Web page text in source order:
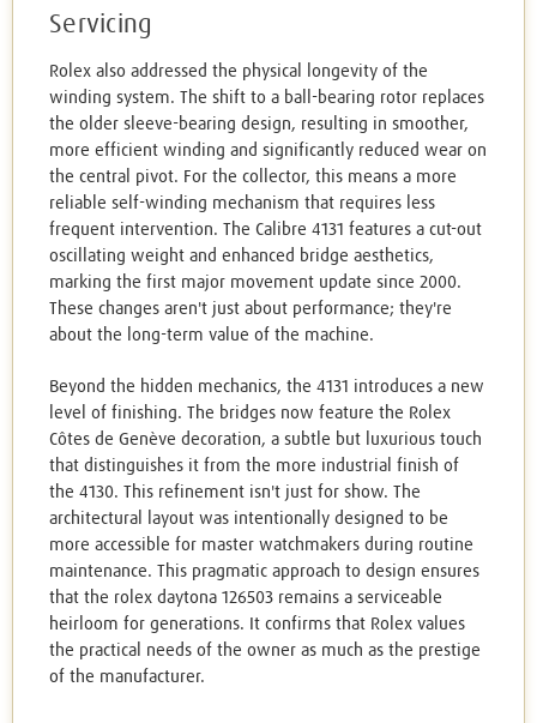
Servicing
Rolex also addressed the physical longevity of the
winding system. The shift to a ball-bearing rotor replaces
the older sleeve-bearing design, resulting in smoother,
more efficient winding and significantly reduced wear on
the central pivot. For the collector, this means a more
reliable self-winding mechanism that requires less
frequent intervention. The Calibre 4131 features a cut-out
oscillating weight and enhanced bridge aesthetics,
marking the first major movement update since 2000.
These changes aren't just about performance; they're
about the long-term value of the machine.
Beyond the hidden mechanics, the 4131 introduces a new
level of finishing. The bridges now feature the Rolex
Côtes de Genève decoration, a subtle but luxurious touch
that distinguishes it from the more industrial finish of
the 4130. This refinement isn't just for show. The
architectural layout was intentionally designed to be
more accessible for master watchmakers during routine
maintenance. This pragmatic approach to design ensures
that the rolex daytona 126503 remains a serviceable
heirloom for generations. It confirms that Rolex values
the practical needs of the owner as much as the prestige
of the manufacturer.